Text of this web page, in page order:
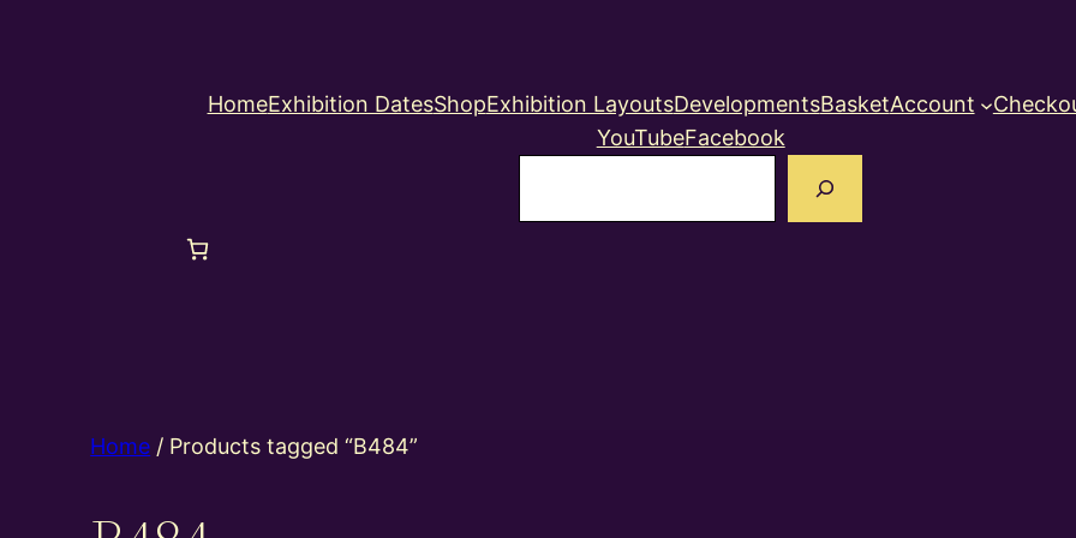
HomeExhibition DatesShopExhibition LayoutsDevelopmentsBasketAccount
YouTubeFacebook
Home / Products tagged “B484”